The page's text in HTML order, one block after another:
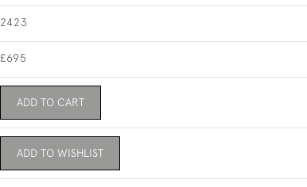
2423
£695
ADD TO CART
ADD TO WISHLIST